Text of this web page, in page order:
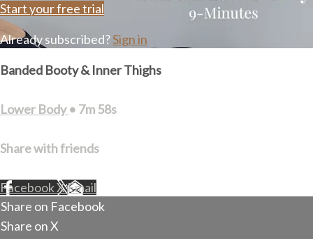
Start your free trial
Already subscribed?Sign in
Banded Booty & Inner Thighs
Lower Body• 7m 58s
Share with friends
FacebookXEmail
Share on Facebook
Share on X